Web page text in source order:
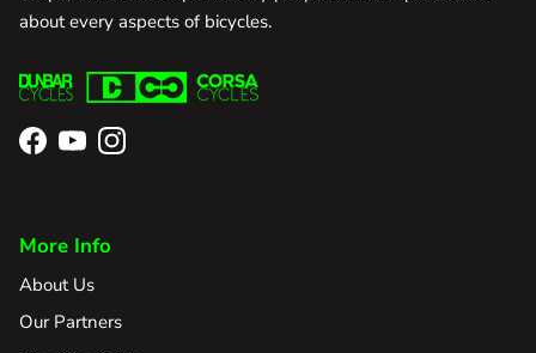
about every aspects of bicycles.
Facebook
YouTubeInstagram
More Info
About Us
Our Partners